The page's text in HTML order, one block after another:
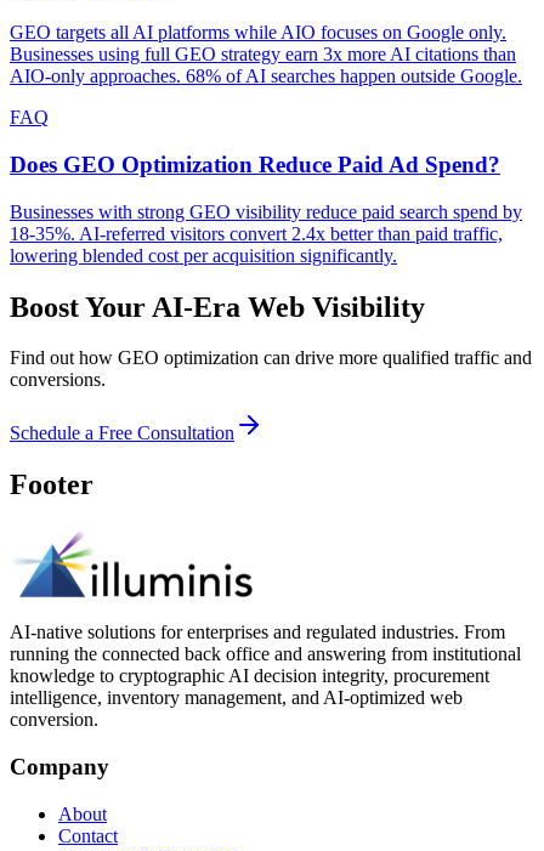
GEO targets all AI platforms while AIO focuses on Google only.
Businesses using full GEO strategy earn 3x more AI citations than
AIO-only approaches. 68% of AI searches happen outside Google.
FAQ
Does GEO Optimization Reduce Paid Ad Spend?
Businesses with strong GEO visibility reduce paid search spend by
18-35%. AI-referred visitors convert 2.4x better than paid traffic,
lowering blended cost per acquisition significantly.
Boost Your AI-Era Web Visibility
Find out how GEO optimization can drive more qualified traffic and
conversions.
Schedule a Free Consultation
Footer
AI-native solutions for enterprises and regulated industries. From
running the connected back office and answering from institutional
knowledge to cryptographic AI decision integrity, procurement
intelligence, inventory management, and AI-optimized web
conversion.
Company
About
Contact